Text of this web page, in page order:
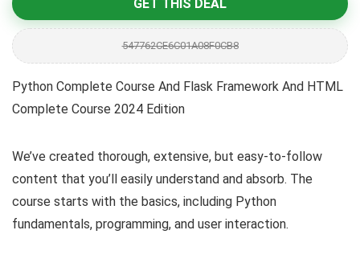
GET THIS DEAL
547762CE6C01A08F0CB8
Python Complete Course And Flask Framework And HTML
Complete Course 2024 Edition
We’ve created thorough, extensive, but easy-to-follow
content that you’ll easily understand and absorb. The
course starts with the basics, including Python
fundamentals, programming, and user interaction.